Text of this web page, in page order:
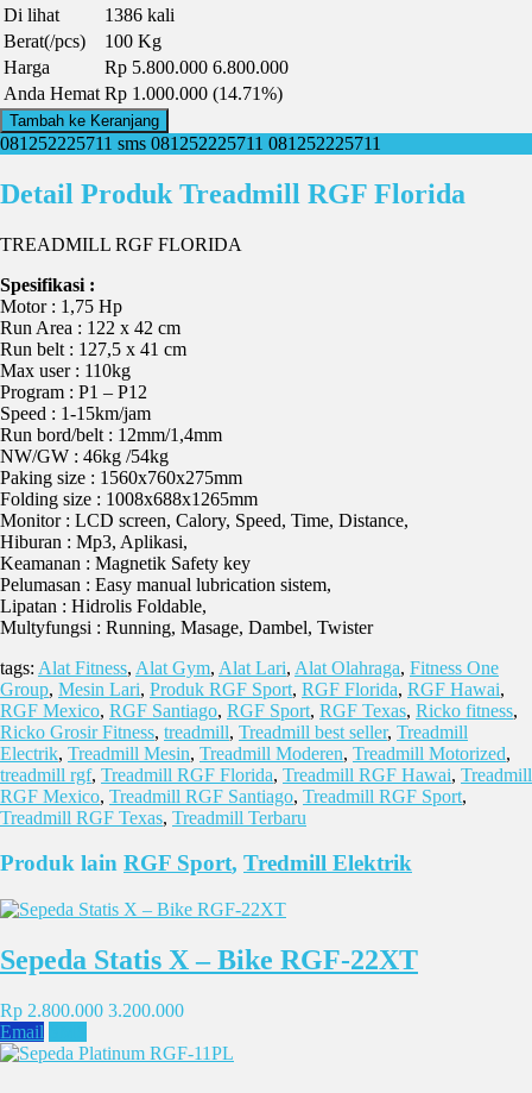
Di lihat
1386 kali
Berat(/pcs)
100 Kg
Harga
Rp 5.800.000 6.800.000
Anda Hemat Rp 1.000.000 (14.71%)
Tambah ke Keranjang
081252225711 sms 081252225711 081252225711
Detail Produk Treadmill RGF Florida
TREADMILL RGF FLORIDA
Spesifikasi :
Motor : 1,75 Hp
Run Area : 122 x 42 cm
Run belt : 127,5 x 41 cm
Max user : 110kg
Program : P1 – P12
Speed : 1-15km/jam
Run bord/belt : 12mm/1,4mm
NW/GW : 46kg /54kg
Paking size : 1560x760x275mm
Folding size : 1008x688x1265mm
Monitor : LCD screen, Calory, Speed, Time, Distance,
Hiburan : Mp3, Aplikasi,
Keamanan : Magnetik Safety key
Pelumasan : Easy manual lubrication sistem,
Lipatan : Hidrolis Foldable,
Multyfungsi : Running, Masage, Dambel, Twister
tags: Alat Fitness, Alat Gym, Alat Lari, Alat Olahraga, Fitness One
Group, Mesin Lari, Produk RGF Sport, RGF Florida, RGF Hawai,
RGF Mexico, RGF Santiago, RGF Sport, RGF Texas, Ricko fitness,
Ricko Grosir Fitness, treadmill, Treadmill best seller, Treadmill
Electrik, Treadmill Mesin, Treadmill Moderen, Treadmill Motorized,
treadmill rgf, Treadmill RGF Florida, Treadmill RGF Hawai, Treadmill
RGF Mexico, Treadmill RGF Santiago, Treadmill RGF Sport,
Treadmill RGF Texas, Treadmill Terbaru
Produk lain RGF Sport, Tredmill Elektrik
Sepeda Statis X – Bike RGF-22XT
Rp 2.800.000 3.200.000
Email